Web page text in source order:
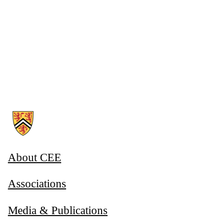
Information about Associate Provost, Co-operative and Experiential
About CEE
Associations
Media & Publications